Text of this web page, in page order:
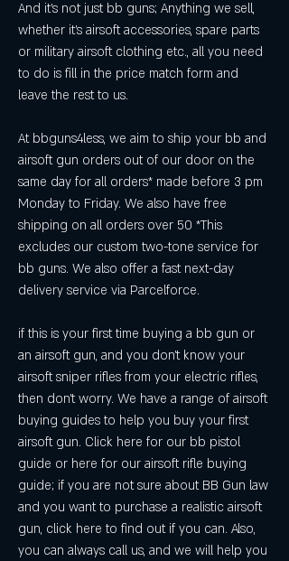
And it's not just bb guns; Anything we sell,
whether it's airsoft accessories, spare parts
or military airsoft clothing etc., all you need
to do is fill in the price match form and
leave the rest to us.
At bbguns4less, we aim to ship your bb and
airsoft gun orders out of our door on the
same day for all orders* made before 3 pm
Monday to Friday. We also have free
shipping on all orders over 50 *This
excludes our custom two-tone service for
bb guns. We also offer a fast next-day
delivery service via Parcelforce.
if this is your first time buying a bb gun or
an airsoft gun, and you don't know your
airsoft sniper rifles from your electric rifles,
then don't worry. We have a range of airsoft
buying guides to help you buy your first
airsoft gun. Click here for our bb pistol
guide or here for our airsoft rifle buying
guide; if you are not sure about BB Gun law
and you want to purchase a realistic airsoft
gun, click here to find out if you can. Also,
you can always call us, and we will help you